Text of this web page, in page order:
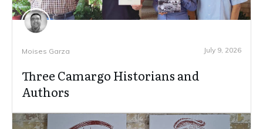
Moises Garza July 9, 2026
Three Camargo Historians and
Authors